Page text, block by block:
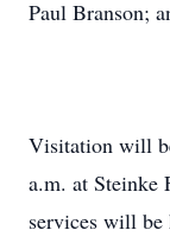
Paul Branson;
Visitation will
a.m. at Steinke
services will